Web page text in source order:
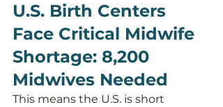
U.S. Birth Centers
Face Critical Midwife
Shortage: 8,200
Midwives Needed
This means the U.S. is short